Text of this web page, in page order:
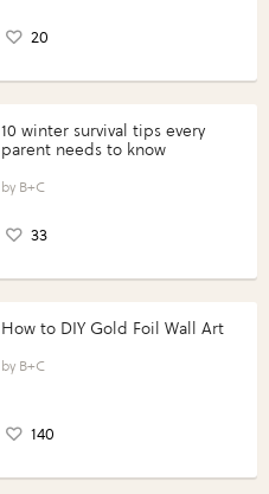
20
10 winter survival tips every
parent needs to know
B+C
33
How to DIY Gold Foil Wall Art
B+C
140